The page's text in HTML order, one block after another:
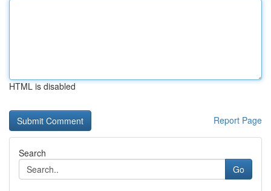
HTML is disabled
Report Page
Search
Go